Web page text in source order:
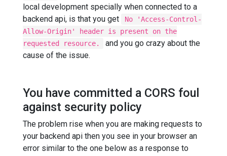
local development specially when connected to a
backend api, is that you get
No 'Access-Control-
Allow-Origin' header is present on the
requested resource.
and you go crazy about the
cause of the issue.
You have committed a CORS foul
against security policy
The problem rise when you are making requests to
your backend api then you see in your browser an
error similar to the one below as a response to